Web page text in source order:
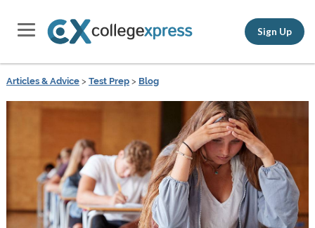
Sign Up
Articles & Advice> Test Prep> Blog